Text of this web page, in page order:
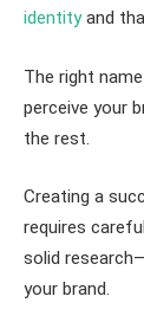
identityand
The right
perceive your
the rest.
Creating a
requires
solid
your brand.